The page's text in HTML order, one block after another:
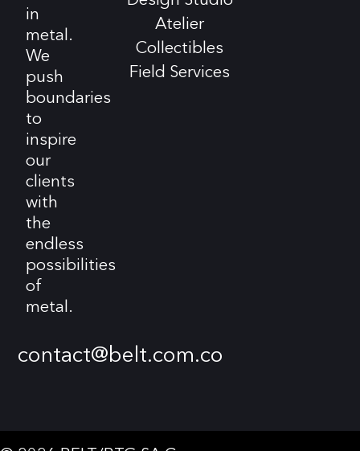
in
metal.
We
push
boundaries
to
inspire
our
clients
with
the
endless
possibilities
of
metal.
contact@belt.com.co
Atelier
Collectibles
Field Services